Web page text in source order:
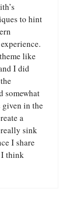
to hint
like
I did
somewhat
given in the
a
sink
I share
I think